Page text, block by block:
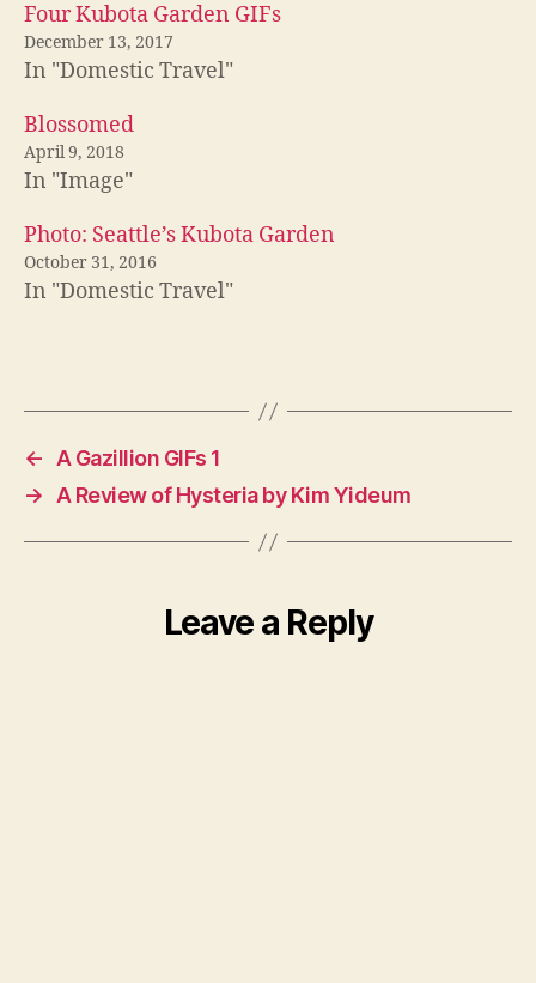
Four Kubota Garden GIFs
December 13, 2017
In "Domestic Travel"
Blossomed
April 9, 2018
In "Image"
Photo: Seattle’s Kubota Garden
October 31, 2016
In "Domestic Travel"
← A Gazillion GIFs 1
→ A Review of Hysteria by Kim Yideum
Leave a Reply